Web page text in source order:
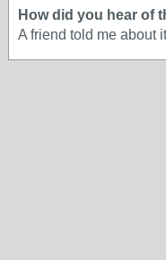
How did you hear of
A friend told me about it